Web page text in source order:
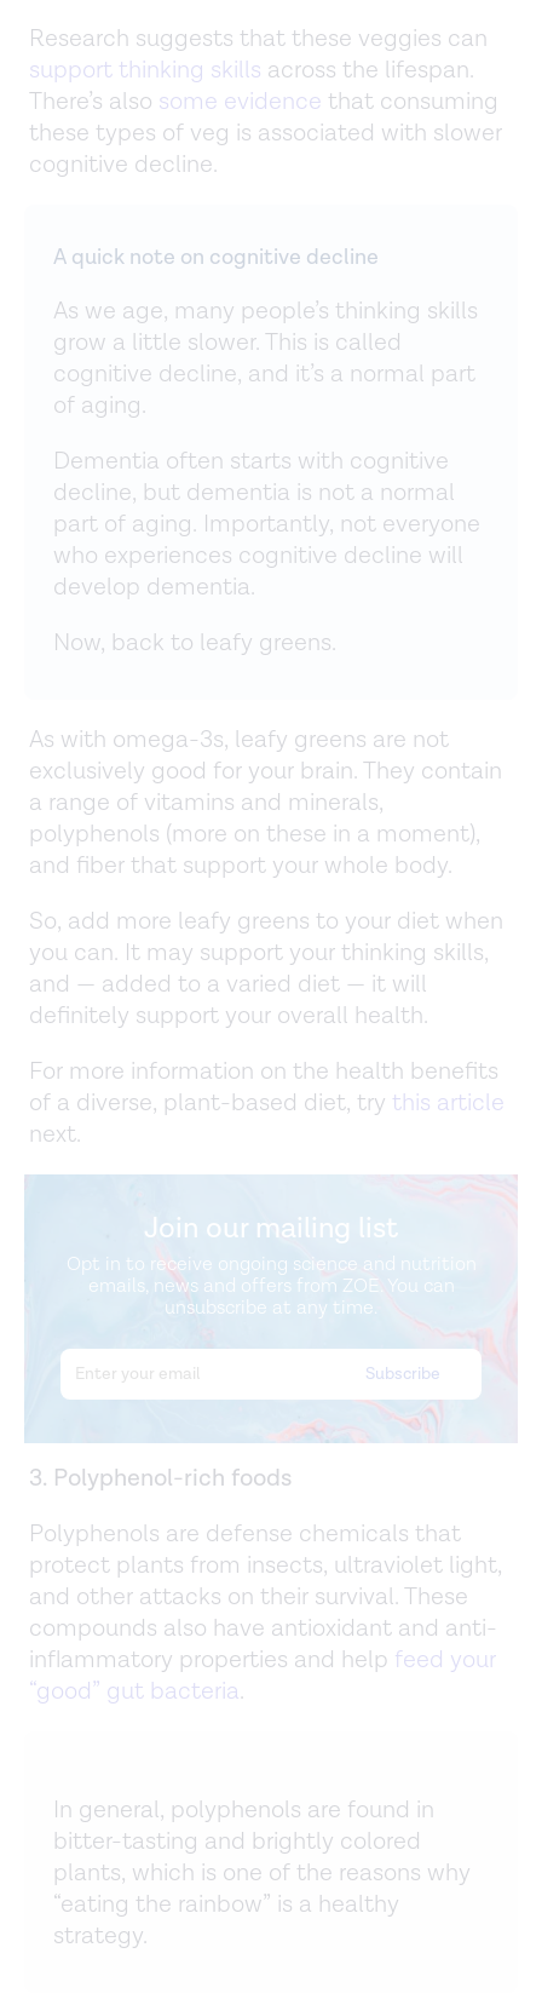
Research suggests that these veggies can
support thinking skills across the lifespan.
There’s also some evidence that consuming
these types of veg is associated with slower
cognitive decline.
A quick note on cognitive decline
As we age, many people’s thinking skills
grow a little slower. This is called
cognitive decline, and it’s a normal part
of aging.
Dementia often starts with cognitive
decline, but dementia is not a normal
part of aging. Importantly, not everyone
who experiences cognitive decline will
develop dementia.
Now, back to leafy greens.
As with omega-3s, leafy greens are not
exclusively good for your brain. They contain
a range of vitamins and minerals,
polyphenols (more on these in a moment),
and fiber that support your whole body.
So, add more leafy greens to your diet when
you can. It may support your thinking skills,
and — added to a varied diet — it will
definitely support your overall health.
For more information on the health benefits
of a diverse, plant-based diet, try this article
next.
Join our mailing list
Opt in to receive ongoing science and nutrition
emails, news and offers from ZOE. You can
unsubscribe at any time.
3. Polyphenol-rich foods
Polyphenols are defense chemicals that
protect plants from insects, ultraviolet light,
and other attacks on their survival. These
compounds also have antioxidant and anti-
inflammatory properties and help feed your
“good” gut bacteria.
In general, polyphenols are found in
bitter-tasting and brightly colored
plants, which is one of the reasons why
“eating the rainbow” is a healthy
strategy.